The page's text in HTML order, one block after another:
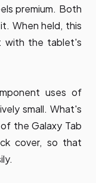
premium. Both
When held, this
with the tablet's
uses of
small. What's
the Galaxy Tab
cover, so that